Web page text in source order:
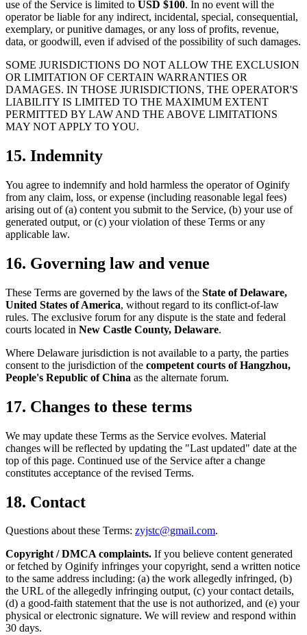
use of the Service is limited to USD $100. In no event will the
operator be liable for any indirect, incidental, special, consequential,
exemplary, or punitive damages, or any loss of profits, revenue,
data, or goodwill, even if advised of the possibility of such damages.
SOME JURISDICTIONS DO NOT ALLOW THE EXCLUSION
OR LIMITATION OF CERTAIN WARRANTIES OR
DAMAGES. IN THOSE JURISDICTIONS, THE OPERATOR'S
LIABILITY IS LIMITED TO THE MAXIMUM EXTENT
PERMITTED BY LAW AND THE ABOVE LIMITATIONS
MAY NOT APPLY TO YOU.
15. Indemnity
You agree to indemnify and hold harmless the operator of Oginify
from any claim, loss, or expense (including reasonable legal fees)
arising out of (a) content you submit to the Service, (b) your use of
generated output, or (c) your violation of these Terms or any
applicable law.
16. Governing law and venue
These Terms are governed by the laws of the State of Delaware,
United States of America, without regard to its conflict-of-law
rules. The exclusive forum for any dispute is the state and federal
courts located in New Castle County, Delaware.
Where Delaware jurisdiction is not available to a party, the parties
consent to the jurisdiction of the competent courts of Hangzhou,
People's Republic of China as the alternate forum.
17. Changes to these terms
We may update these Terms as the Service evolves. Material
changes will be reflected by updating the "Last updated" date at the
top of this page. Continued use of the Service after a change
constitutes acceptance of the revised Terms.
18. Contact
Questions about these Terms: zyjstc@gmail.com.
Copyright / DMCA complaints. If you believe content generated
or fetched by Oginify infringes your copyright, send a written notice
to the same address including: (a) the work allegedly infringed, (b)
the URL of the allegedly infringing output, (c) your contact details,
(d) a good-faith statement that the use is not authorized, and (e) your
physical or electronic signature. We will review and respond within
30 days.